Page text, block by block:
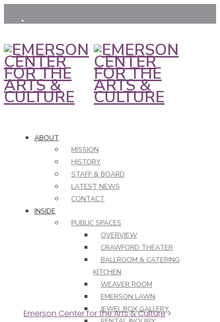
ABOUT
MISSION
HISTORY
STAFF & BOARD
LATEST NEWS
CONTACT
INSIDE
PUBLIC SPACES
OVERVIEW
CRAWFORD THEATER
BALLROOM & CATERING
KITCHEN
WEAVER ROOM
EMERSON LAWN
JEWEL BOX GALLERY
Emerson Center for the Arts & Culture>